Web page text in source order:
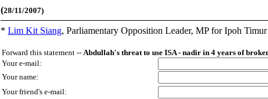
(28/11/2007)
* Lim Kit Siang, Parliamentary Opposition Leader, MP for Ipoh
Forward this statement -- Abdullah's threat to use ISA - nadir in 4 years of
Your e-mail:
Your name:
Your friend's e-mail: